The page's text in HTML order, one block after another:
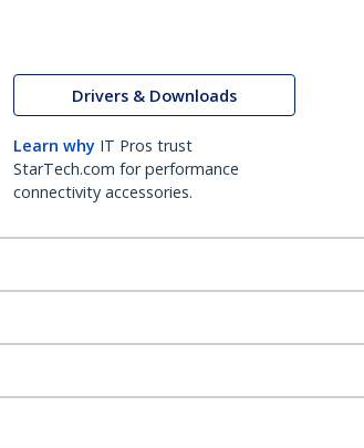
Drivers & Downloads
Learn why IT Pros trust
StarTech.com for performance
connectivity accessories.